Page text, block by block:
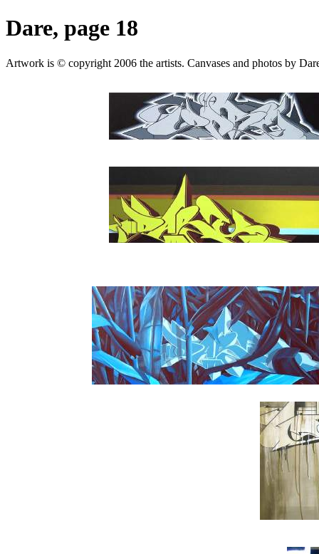
Dare, page 18
Artwork is © copyright 2006 the artists. Canvases and photos by